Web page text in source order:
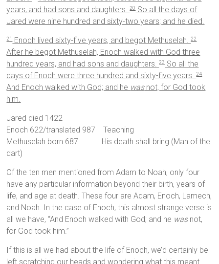
years, and had sons and daughters.20So all the days of
Jared were nine hundred and sixty-two years; and he died.
21 Enoch lived sixty-five years, and begot Methuselah.22
After he begot Methuselah, Enoch walked with God three
hundred years, and had sons and daughters.23So all the
days of Enoch were three hundred and sixty-five years.24
And Enoch walked with God; and he wasnot, for God took
him.
Jared died 1422
Enoch 622/translated 987 Teaching
Methuselah born 687 His death shall bring (Man of the
dart)
Of the ten men mentioned from Adam to Noah, only four
have any particular information beyond their birth, years of
life, and age at death. These four are Adam, Enoch, Lamech,
and Noah. In the case of Enoch, this almost strange verse is
all we have, “And Enoch walked with God; and he was not,
for God took him.”
If this is all we had about the life of Enoch, we’d certainly be
left scratching our heads and wondering what this meant.